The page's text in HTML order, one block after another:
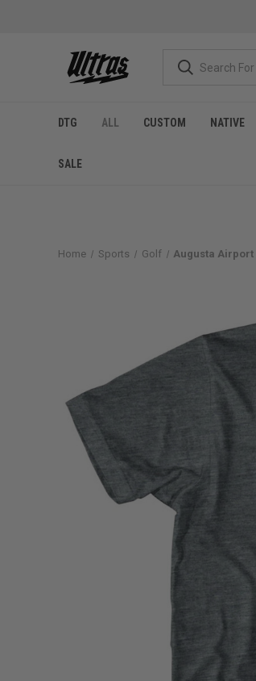
DTG ALL CUSTOM NATIVE
SALE
Home Sports Golf Augusta